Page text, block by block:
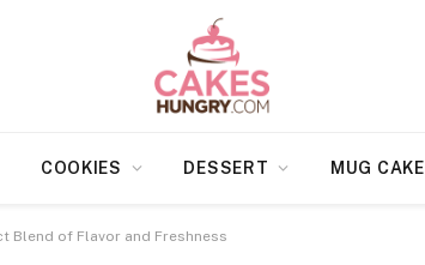
COOKIES DESSERT MUG CAKE
Blend of Flavor and Freshness